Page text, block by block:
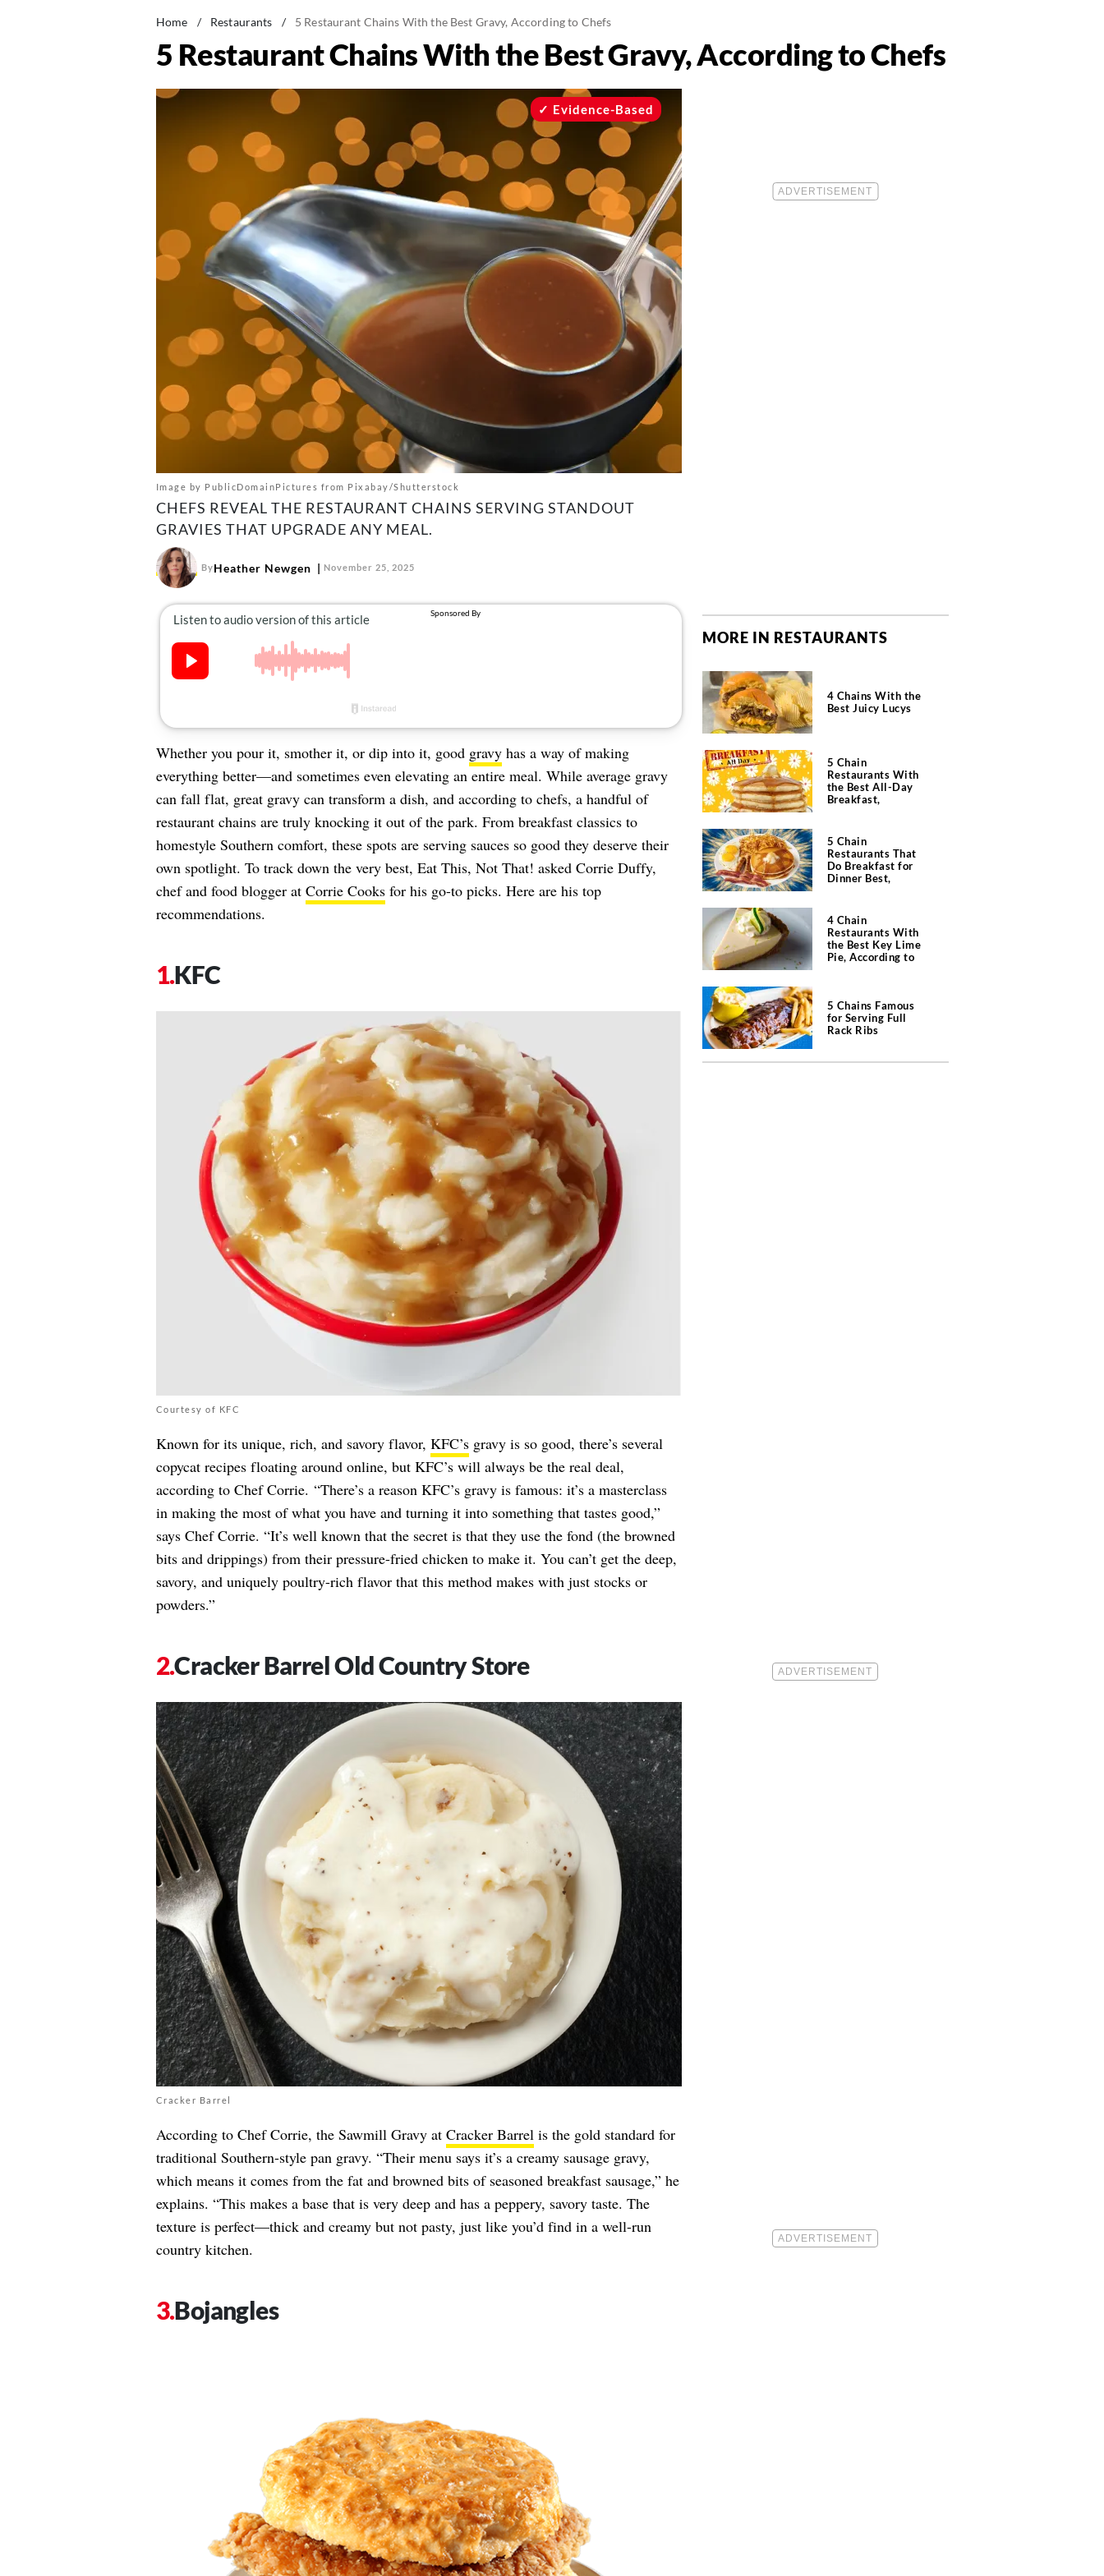
Home / Restaurants / 5 Restaurant Chains With the Best Gravy, According to Chefs
5 Restaurant Chains With the Best Gravy, According to Chefs
Image by PublicDomainPictures from Pixabay/Shutterstock
Evidence-Based
CHEFS REVEAL THE RESTAURANT CHAINS SERVING STANDOUT
GRAVIES THAT UPGRADE ANY MEAL.
ByHeather Newgen November 25, 2025
Whether you pour it, smother it, or dip into it, good gravyhas a way of making
everything better—and sometimes even elevating an entire meal. While average gravy
can fall flat, great gravy can transform a dish, and according to chefs, a handful of
restaurant chains are truly knocking it out of the park. From breakfast classics to
homestyle Southern comfort, these spots are serving sauces so good they deserve their
own spotlight. To track down the very best, Eat This, Not That! asked Corrie Duffy,
chef and food blogger at Corrie Cooksfor his go-to picks. Here are his top
recommendations.
KFC
Courtesy of KFC
Known for its unique, rich, and savory flavor, KFC’sgravy is so good, there’s several
copycat recipes floating around online, but KFC’s will always be the real deal,
according to Chef Corrie. “There’s a reason KFC’s gravy is famous: it’s a masterclass
in making the most of what you have and turning it into something that tastes good,”
says Chef Corrie. “It’s well known that the secret is that they use the fond (the browned
bits and drippings) from their pressure-fried chicken to make it. You can’t get the deep,
savory, and uniquely poultry-rich flavor that this method makes with just stocks or
powders.”
Cracker Barrel Old Country Store
Cracker Barrel
According to Chef Corrie, the Sawmill Gravy at Cracker Barrelis the gold standard for
traditional Southern-style pan gravy. “Their menu says it’s a creamy sausage gravy,
which means it comes from the fat and browned bits of seasoned breakfast sausage,” he
explains. “This makes a base that is very deep and has a peppery, savory taste. The
texture is perfect—thick and creamy but not pasty, just like you’d find in a well-run
country kitchen.
Bojangles
MORE IN RESTAURANTS
4 Chains With the
Best Juicy Lucys
5 Chain
Restaurants With
the Best All-Day
Breakfast,
5 Chain
Restaurants That
Do Breakfast for
Dinner Best,
4 Chain
Restaurants With
the Best Key Lime
Pie, According to
5 Chains Famous
for Serving Full
Rack Ribs